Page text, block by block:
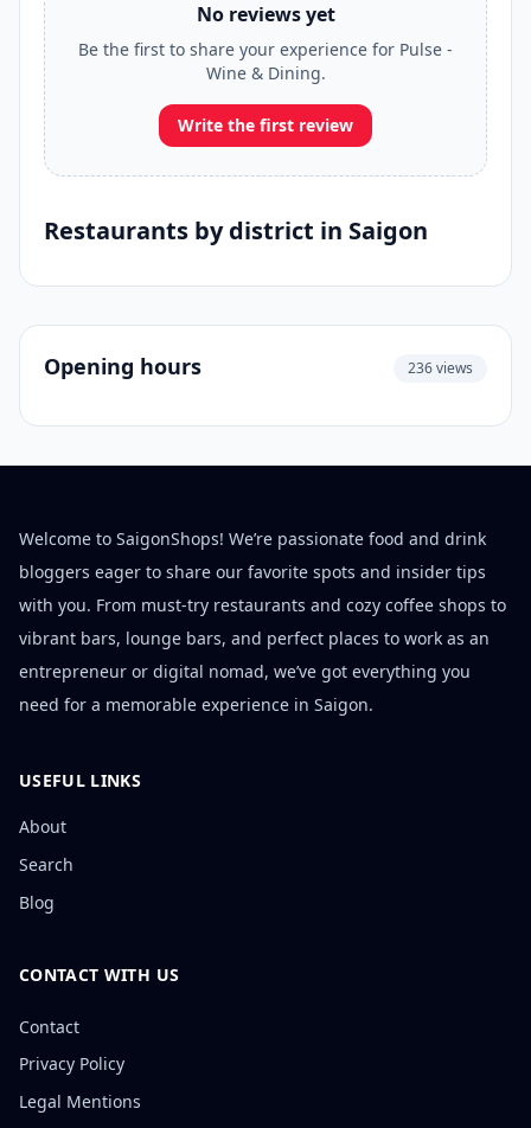
No reviews yet
Be the first to share your experience for Pulse -
Wine & Dining.
Write the first review
Restaurants by district in Saigon
Opening hours 236 views
Welcome to SaigonShops! We’re passionate food and drink
bloggers eager to share our favorite spots and insider tips
with you. From must-try restaurants and cozy coffee shops to
vibrant bars, lounge bars, and perfect places to work as an
entrepreneur or digital nomad, we’ve got everything you
need for a memorable experience in Saigon.
USEFUL LINKS
About
Search
Blog
CONTACT WITH US
Contact
Privacy Policy
Legal Mentions